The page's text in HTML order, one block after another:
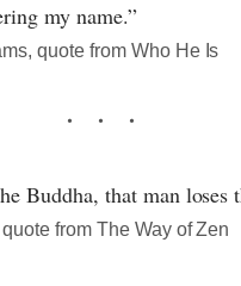
my name.”
quote from Who He Is
Buddha, that man loses
from The Way of Zen